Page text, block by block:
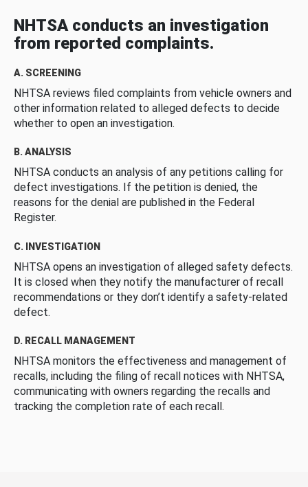
NHTSA conducts an investigation
from reported complaints.
A. SCREENING
NHTSA reviews filed complaints from vehicle owners and
other information related to alleged defects to decide
whether to open an investigation.
B. ANALYSIS
NHTSA conducts an analysis of any petitions calling for
defect investigations. If the petition is denied, the
reasons for the denial are published in the Federal
Register.
C. INVESTIGATION
NHTSA opens an investigation of alleged safety defects.
It is closed when they notify the manufacturer of recall
recommendations or they don’t identify a safety-related
defect.
D. RECALL MANAGEMENT
NHTSA monitors the effectiveness and management of
recalls, including the filing of recall notices with NHTSA,
communicating with owners regarding the recalls and
tracking the completion rate of each recall.